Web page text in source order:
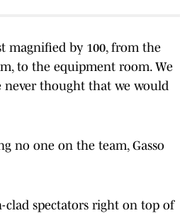
magnified by 100, from the
to the equipment room. We
never thought that we would
no one on the team, Gasso
spectators right on top of